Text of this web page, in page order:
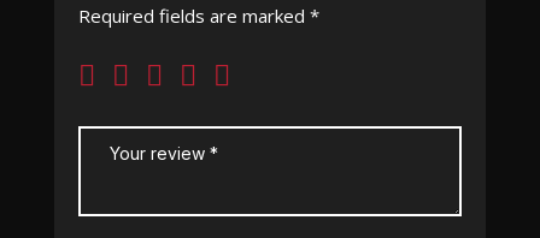
Required fields are marked *